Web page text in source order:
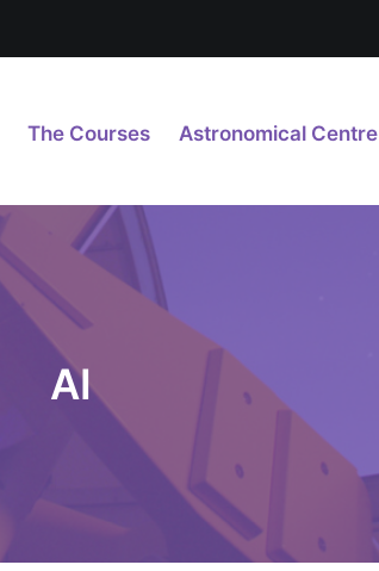
The Courses Astronomical Centre
AI